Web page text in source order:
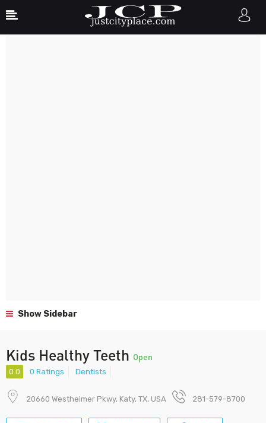
Show Sidebar
Kids Healthy Teeth Open
0.0 0 Ratings Dentists
20660 Westheimer Pkwy, Katy, TX, USA 281-579-8700